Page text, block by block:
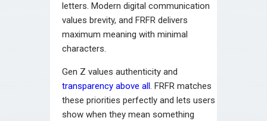
letters. Modern digital communication
values brevity, and FRFR delivers
maximum meaning with minimal
characters.
Gen Z values authenticity and
transparency above all. FRFR matches
these priorities perfectly and lets users
show when they mean something